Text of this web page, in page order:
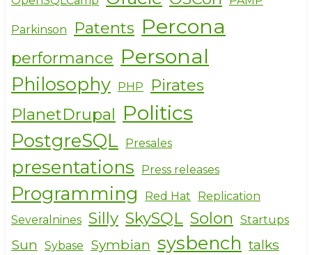
Parkinson Patents Percona
performance Personal
Philosophy PHP
Pirates
PlanetDrupal Politics
PostgreSQL Presales
presentations Press releases
Programming Red Hat
Replication
Severalnines Silly SkySQL Solon Startups
Sun Sybase Symbian sysbench talks